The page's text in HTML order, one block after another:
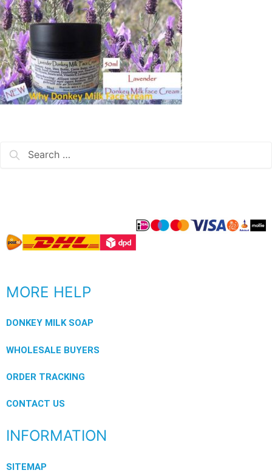
MORE HELP
DONKEY MILK SOAP
WHOLESALE BUYERS
ORDER TRACKING
CONTACT US
INFORMATION
SITEMAP